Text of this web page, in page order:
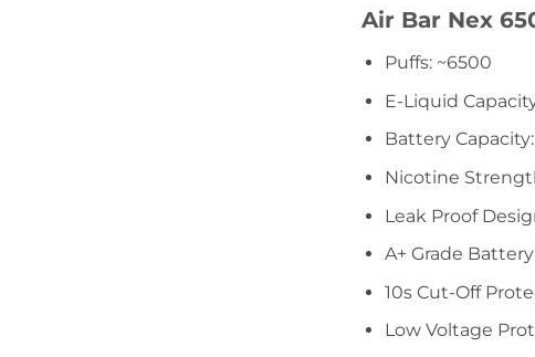
Air Bar Nex
Puffs: ~6500
E-Liquid
Battery
Nicotine
Leak Proof
A+ Grade Battery
10s Cut-Off
Low Voltage